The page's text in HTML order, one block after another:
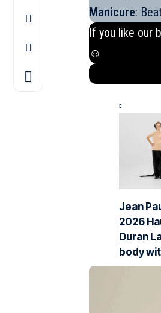
Manicure:
If you like our
☺
Jean
2026
Duran
body